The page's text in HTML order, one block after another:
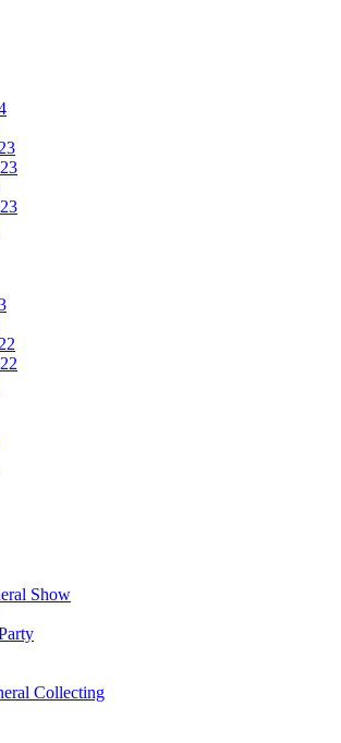
Show
Collecting